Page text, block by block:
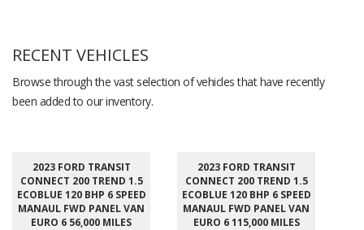
RECENT VEHICLES
Browse through the vast selection of vehicles that have recently
been added to our inventory.
2023 FORD TRANSIT
CONNECT 200 TREND 1.5
ECOBLUE 120 BHP 6 SPEED
MANAUL FWD PANEL VAN
EURO 6 56,000 MILES
2023 FORD TRANSIT
CONNECT 200 TREND 1.5
ECOBLUE 120 BHP 6 SPEED
MANAUL FWD PANEL VAN
EURO 6 115,000 MILES